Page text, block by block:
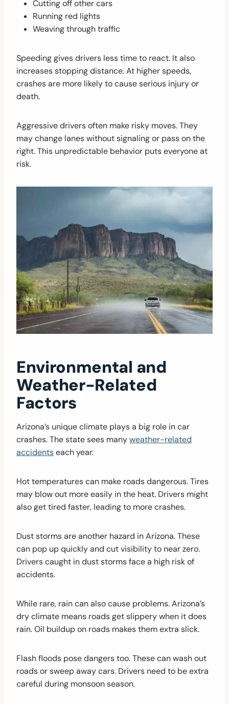
Cutting off other cars
Running red lights
Weaving through traffic
Speeding gives drivers less time to react. It also
increases stopping distance. At higher speeds,
crashes are more likely to cause serious injury or
death.
Aggressive drivers often make risky moves. They
may change lanes without signaling or pass on the
right. This unpredictable behavior puts everyone at
risk.
Environmental and
Weather-Related
Factors
Arizona’s unique climate plays a big role in car
crashes. The state sees manyweather-related
accidentseach year.
Hot temperatures can make roads dangerous. Tires
may blow out more easily in the heat. Drivers might
also get tired faster, leading to more crashes.
Dust storms are another hazard in Arizona. These
can pop up quickly and cut visibility to near zero.
Drivers caught in dust storms face a high risk of
accidents.
While rare, rain can also cause problems. Arizona’s
dry climate means roads get slippery when it does
rain. Oil buildup on roads makes them extra slick.
Flash floods pose dangers too. These can wash out
roads or sweep away cars. Drivers need to be extra
careful during monsoon season.